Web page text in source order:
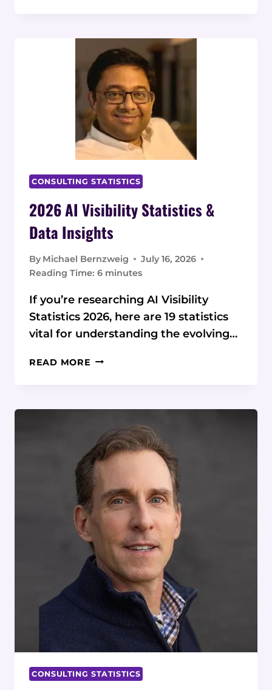
&
TRENDS
CONSULTING STATISTICS
2026 AI Visibility Statistics &
Data Insights
By Michael Bernzweig
July 16, 2026
Reading Time: 6 minutes
If you’re researching AI Visibility
Statistics 2026, here are 19 statistics
vital for understanding the evolving…
READ MORE 2026
DATA
INSIGHTS
CONSULTING STATISTICS